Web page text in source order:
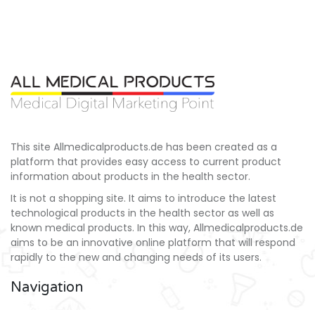
This site Allmedicalproducts.de has been created as a
platform that provides easy access to current product
information about products in the health sector.
It is not a shopping site. It aims to introduce the latest
technological products in the health sector as well as
known medical products. In this way, Allmedicalproducts.de
aims to be an innovative online platform that will respond
rapidly to the new and changing needs of its users.
Navigation